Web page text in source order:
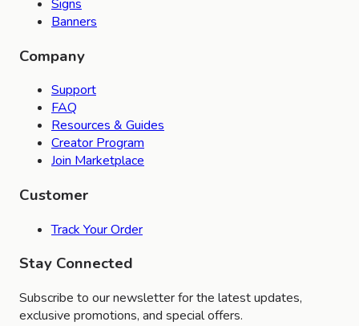
Signs
Banners
Company
Support
FAQ
Resources & Guides
Creator Program
Join Marketplace
Customer
Track Your Order
Stay Connected
Subscribe to our newsletter for the latest updates,
exclusive promotions, and special offers.